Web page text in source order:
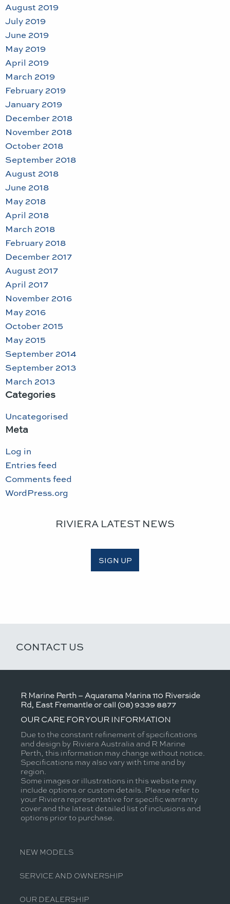
August 2019
July 2019
June 2019
May 2019
April 2019
March 2019
February 2019
January 2019
December 2018
November 2018
October 2018
September 2018
August 2018
June 2018
May 2018
April 2018
March 2018
February 2018
December 2017
August 2017
April 2017
November 2016
May 2016
October 2015
May 2015
September 2014
September 2013
March 2013
Categories
Uncategorised
Meta
Log in
Entries feed
Comments feed
WordPress.org
RIVIERA LATEST NEWS
SIGN UP
CONTACT US
R Marine Perth – Aquarama Marina 110 Riverside
Rd, East Fremantle or call (08) 9339 8877
OUR CARE FOR YOUR INFORMATION
Due to the constant refinement of specifications
and design by Riviera Australia and R Marine
Perth, this information may change without notice.
Specifications may also vary with time and by
region.
Some images or illustrations in this website may
include options or custom details. Please refer to
your Riviera representative for specific warranty
cover and the latest detailed list of inclusions and
options prior to purchase.
NEW MODELS
SERVICE AND OWNERSHIP
OUR DEALERSHIP